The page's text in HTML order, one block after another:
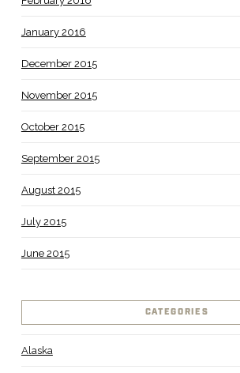
January 2016
December 2015
November 2015
October 2015
September 2015
August 2015
July 2015
June 2015
CATEGORIES
Alaska